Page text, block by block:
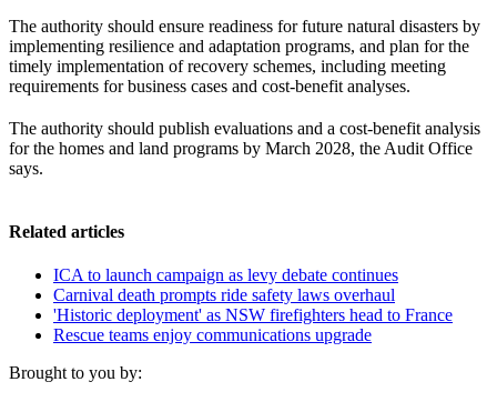
The authority should ensure readiness for future natural disasters by
implementing resilience and adaptation programs, and plan for the
timely implementation of recovery schemes, including meeting
requirements for business cases and cost-benefit analyses.
The authority should publish evaluations and a cost-benefit analysis
for the homes and land programs by March 2028, the Audit Office
says.
Related articles
ICA to launch campaign as levy debate continues
Carnival death prompts ride safety laws overhaul
'Historic deployment' as NSW firefighters head to France
Rescue teams enjoy communications upgrade
Brought to you by: